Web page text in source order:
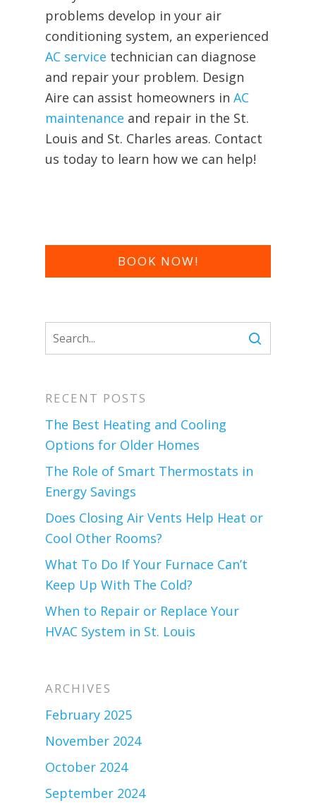
problems develop in your air
conditioning system, an experienced
AC service technician can diagnose
and repair your problem. Design
Aire can assist homeowners in AC
maintenance and repair in the St.
Louis and St. Charles areas. Contact
us today to learn how we can help!
BOOK NOW!
RECENT POSTS
The Best Heating and Cooling
Options for Older Homes
The Role of Smart Thermostats in
Energy Savings
Does Closing Air Vents Help Heat or
Cool Other Rooms?
What To Do If Your Furnace Can’t
Keep Up With The Cold?
When to Repair or Replace Your
HVAC System in St. Louis
ARCHIVES
February 2025
November 2024
October 2024
September 2024